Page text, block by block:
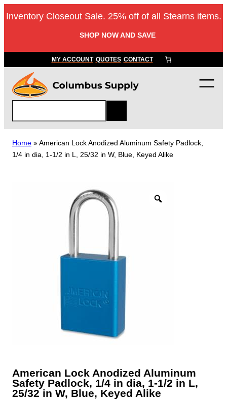
to
Inventory Closeout Sale. 25% off of all Stearns items.
SHOP NOW AND SAVE
MY ACCOUNT QUOTES CONTACT
a
r
c
Home »American Lock Anodized Aluminum Safety Padlock,
1/4 in dia, 1-1/2 in L, 25/32 in W, Blue, Keyed Alike
American Lock Anodized Aluminum
Safety Padlock, 1/4 in dia, 1-1/2 in L,
25/32 in W, Blue, Keyed Alike